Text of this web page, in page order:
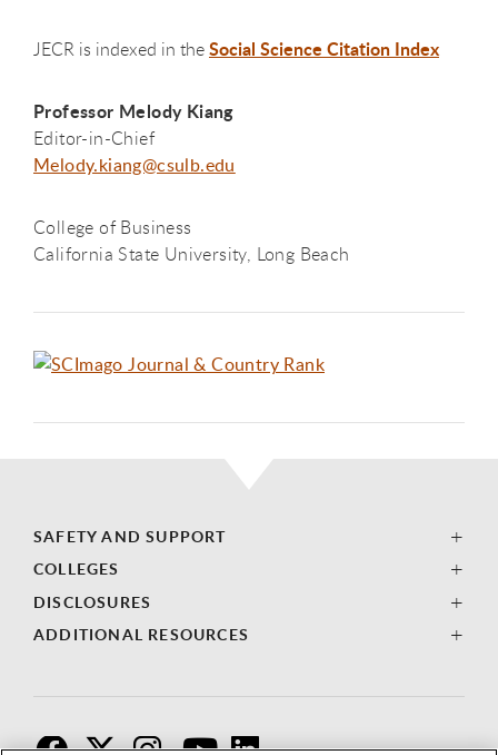
JECR is indexed in theSocial Science Citation Index
Professor Melody Kiang
Editor-in-Chief​
Melody.kiang@csulb.edu
College of Business
California State University, Long Beach
SAFETY AND SUPPORT
COLLEGES
DISCLOSURES
ADDITIONAL RESOURCES